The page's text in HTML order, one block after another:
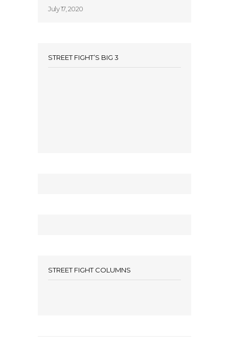
July 17, 2020
STREET FIGHT’S BIG 3
STREET FIGHT COLUMNS